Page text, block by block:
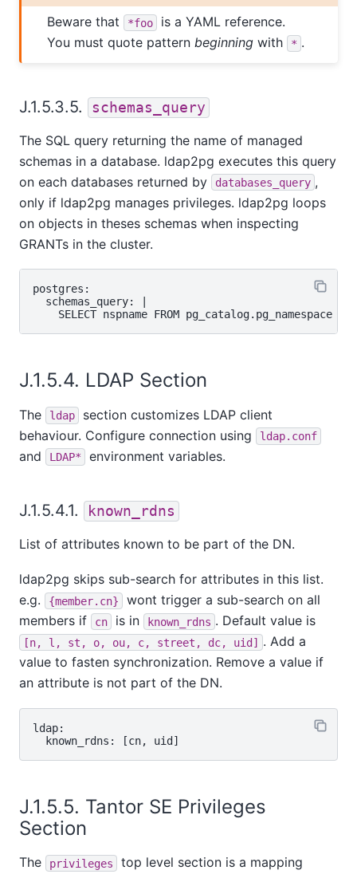
Beware that
*foo
is a YAML reference.
You must quote patternbeginning with * .
J.1.5.3.5. schemas_query
The SQL query returning the name of managed
schemas in a database. ldap2pg executes this query
on each databases returned by
databases_query ,
only if ldap2pg manages privileges. ldap2pg loops
on objects in theses schemas when inspecting
GRANTs in the cluster.
postgres:
  schemas_query: |
J.1.5.4. LDAP Section
The ldap
section customizes LDAP client
behaviour. Configure connection using
ldap.conf
and LDAP* environment variables.
J.1.5.4.1. known_rdns
List of attributes known to be part of the DN.
ldap2pg skips sub-search for attributes in this list.
e.g.
{member.cn}
wont trigger a sub-search on all
members if
cn is in known_rdns . Default value is
[n, l, st, o, ou, c, street, dc, uid] . Add a
value to fasten synchronization. Remove a value if
an attribute is not part of the DN.
ldap:
J.1.5.5. Tantor SE Privileges
Section
The privileges top level section is a mapping